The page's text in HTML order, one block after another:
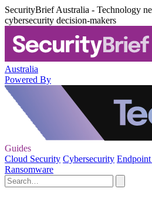
SecurityBrief Australia - Technology
cybersecurity decision-makers
Australia
Powered By
Guides
Cloud Security Cybersecurity
Ransomware